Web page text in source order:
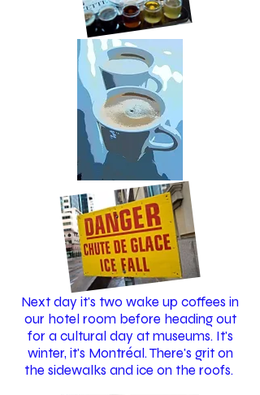
Next day it's two wake up coffees in
our hotel room before heading out
for a cultural day at museums. It's
winter, it's Montréal. There's grit on
the sidewalks and ice on the roofs.